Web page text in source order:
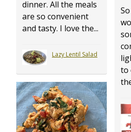
dinner. All the meals
are so convenient
and tasty. I love the...
Lazy Lentil Salad
to